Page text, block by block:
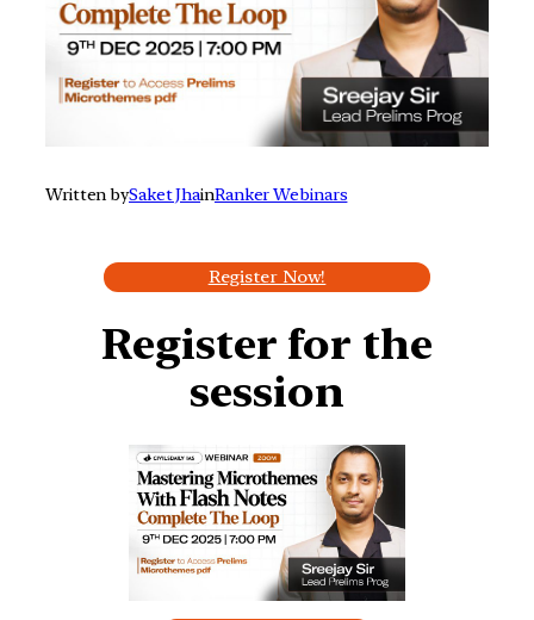
Written bySaket JhainRanker Webinars
Register Now!
Register for the
session